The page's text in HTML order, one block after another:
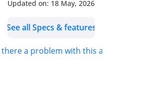
exterior elements, and
-M Carbon bucket seats
detailing
Updated on: 18 May, 2026
See all Specs & features
there a problem with this ad?